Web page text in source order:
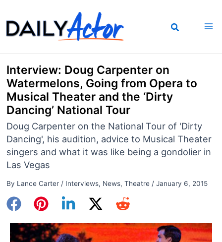
to
content
Interview: Doug Carpenter on
Watermelons, Going from Opera to
Musical Theater and the ‘Dirty
Dancing’ National Tour
Doug Carpenter on the National Tour of 'Dirty
Dancing', his audition, advice to Musical Theater
singers and what it was like being a gondolier in
Las Vegas
By Lance Carter / Interviews, News, Theatre/ January 6, 2015